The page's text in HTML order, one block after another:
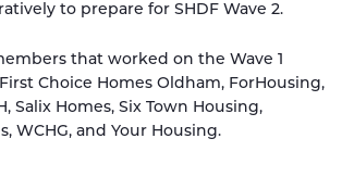
to prepare for SHDF Wave 2.
that worked on the Wave 1
Choice Homes Oldham, ForHousing,
Salix Homes, Six Town Housing,
WCHG, and Your Housing.